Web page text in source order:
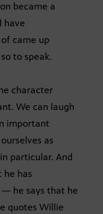
became a
have
came up
to speak.
character
We can laugh
important
as
particular. And
he has
he says that he
quotes Willie